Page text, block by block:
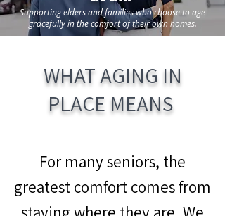
Supporting elders and families who choose to age
gracefully in the comfort of their own homes.
WHAT AGING IN
PLACE MEANS
For many seniors, the
greatest comfort comes from